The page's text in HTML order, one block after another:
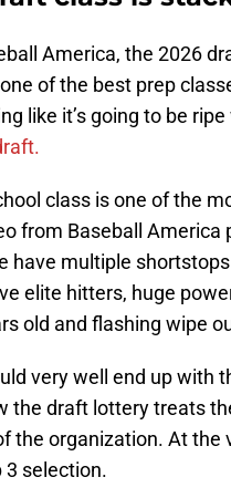
America, the 2026
of the best prep
like it’s going to be
class is one of the
from Baseball
have multiple
elite hitters, huge
old and flashing wipe
very well end up with
the draft lottery treats
the organization. At the
3 selection.